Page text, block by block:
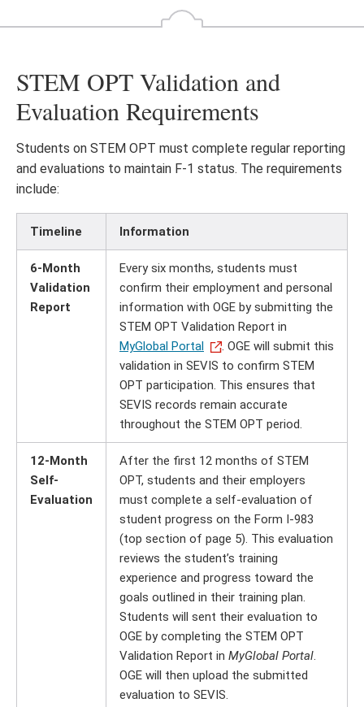
STEM OPT Validation and
Evaluation Requirements
Students on STEM OPT must complete regular reporting
and evaluations to maintain F-1 status. The requirements
include:
Timeline Information
6-Month
Validation
Report
Every six months, students must
confirm their employment and personal
information with OGE by submitting the
STEM OPT Validation Report in
MyGlobal Portal
. OGE will submit this
validation in SEVIS to confirm STEM
OPT participation. This ensures that
SEVIS records remain accurate
throughout the STEM OPT period.
12-Month
Self-
Evaluation
After the first 12 months of STEM
OPT, students and their employers
must complete a self-evaluation of
student progress on the Form I-983
(top section of page 5). This evaluation
reviews the student’s training
experience and progress toward the
goals outlined in their training plan.
Students will sent their evaluation to
OGE by completing the STEM OPT
Validation Report in MyGlobal Portal.
OGE will then upload the submitted
evaluation to SEVIS.